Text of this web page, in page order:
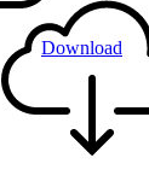
Download